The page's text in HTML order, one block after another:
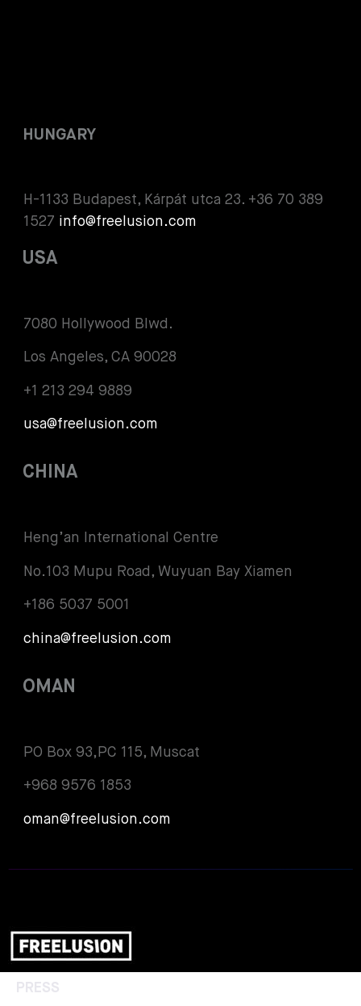
HUNGARY
H-1133 Budapest, Kárpát utca 23. +36 70 389
1527 info@freelusion.com
USA
7080 Hollywood Blwd.
Los Angeles, CA 90028
+1 213 294 9889
usa@freelusion.com
CHINA
Heng’an International Centre
No.103 Mupu Road, Wuyuan Bay Xiamen
+186 5037 5001
china@freelusion.com
OMAN
PO Box 93,PC 115, Muscat
+968 9576 1853
oman@freelusion.com
PRESS